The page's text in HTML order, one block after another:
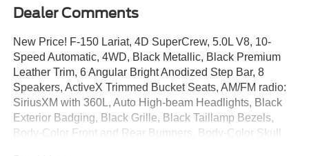
Dealer Comments
New Price! F-150 Lariat, 4D SuperCrew, 5.0L V8, 10-
Speed Automatic, 4WD, Black Metallic, Black Premium
Leather Trim, 6 Angular Bright Anodized Step Bar, 8
Speakers, ActiveX Trimmed Bucket Seats, AM/FM radio:
SiriusXM with 360L, Auto High-beam Headlights, Black
Exterior Badging, Black Grille, Black Taillamp Bezels,
Body-Color Front and Rear Bumpers, Body-Color Skull